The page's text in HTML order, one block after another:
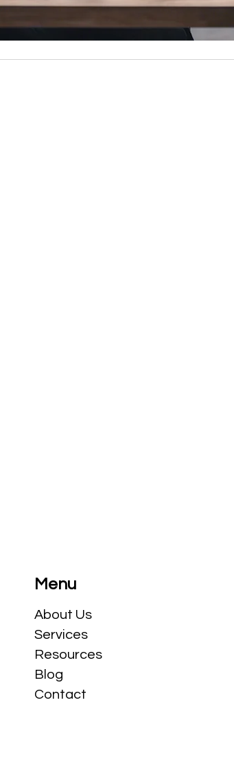
Menu
​About Us
Services
Resources
Blog
Contact